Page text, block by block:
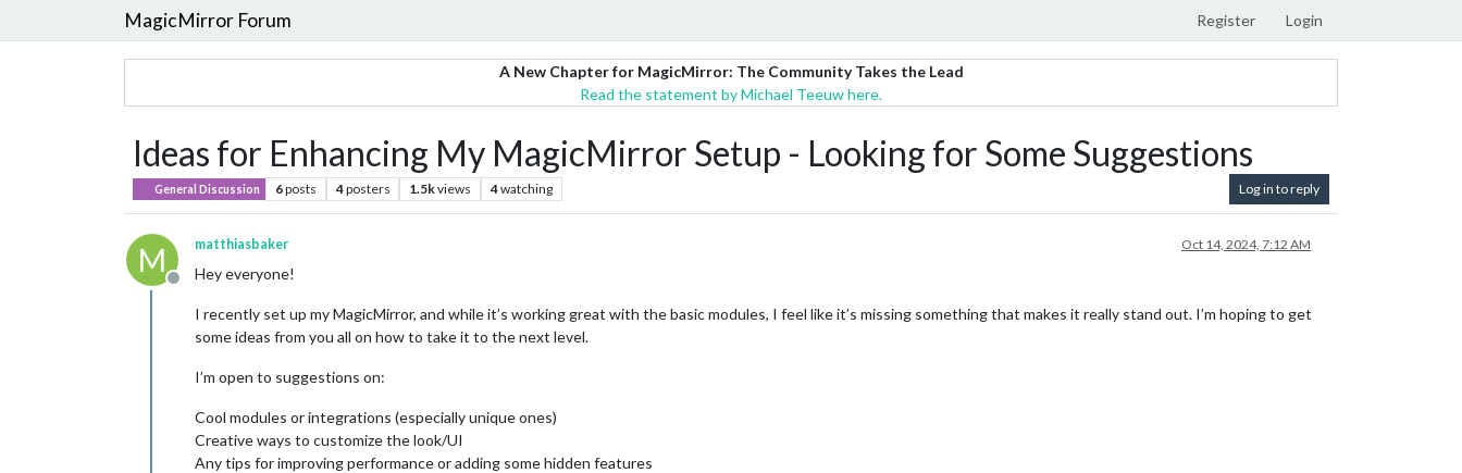
MagicMirror Forum Register Login
A New Chapter for MagicMirror: The Community Takes the Lead
Read the statement by Michael Teeuw here.
Ideas for Enhancing My MagicMirror Setup - Looking for Some Suggestions
General Discussion 6posts 4posters 1.5kviews 4watching Log in to reply
M
Offline
matthiasbaker Oct 14, 2024, 7:12 AM
Hey everyone!
I recently set up my MagicMirror, and while it’s working great with the basic modules, I feel like it’s missing something that makes it really stand out. I’m hoping to get
some ideas from you all on how to take it to the next level.
I’m open to suggestions on:
Cool modules or integrations (especially unique ones)
Creative ways to customize the look/UI
Any tips for improving performance or adding some hidden features